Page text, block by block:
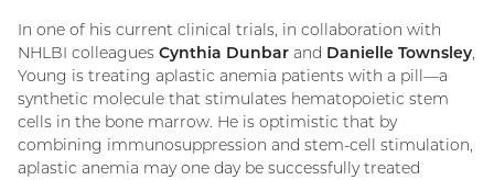
In one of his current clinical trials, in collaboration with
NHLBI colleagues Cynthia Dunbar and Danielle Townsley,
Young is treating aplastic anemia patients with a pill—a
synthetic molecule that stimulates hematopoietic stem
cells in the bone marrow. He is optimistic that by
combining immunosuppression and stem-cell stimulation,
aplastic anemia may one day be successfully treated